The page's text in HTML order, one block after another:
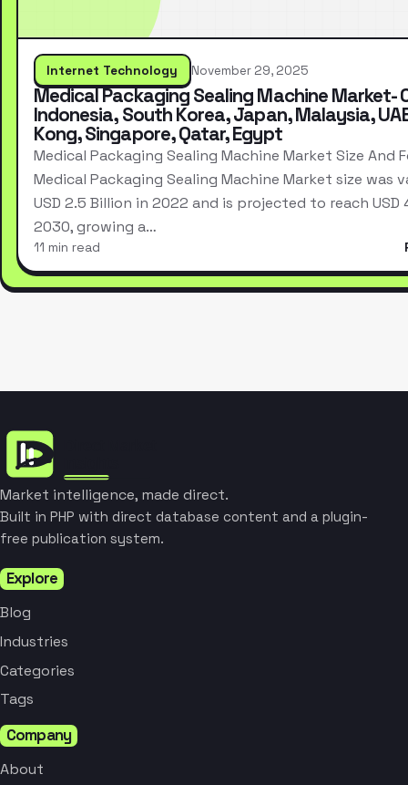
Internet Technology November 29, 2025
Medical Packaging Sealing Machine Market-
Indonesia, South Korea, Japan, Malaysia,
Kong, Singapore, Qatar, Egypt
Medical Packaging Sealing Machine Market Size And
Medical Packaging Sealing Machine Market size was
USD 2.5 Billion in 2022 and is projected to reach USD
2030, growing a…
11 min read
Market intelligence, made direct.
Built in PHP with direct database content and a plugin-
free publication system.
Explore
Blog
Industries
Categories
Tags
Company
About